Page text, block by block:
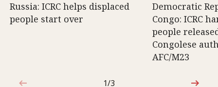
Russia: ICRC helps displaced
people start over
Democratic
Congo: ICRC
people
Congolese
AFC/M23
1/3